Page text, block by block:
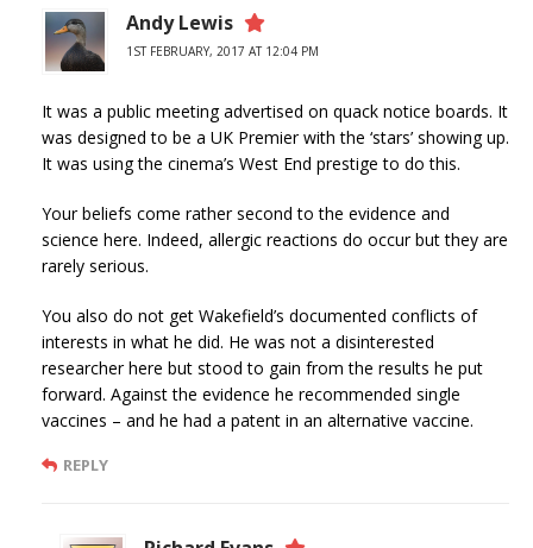
Andy Lewis
1ST FEBRUARY, 2017 AT 12:04 PM
It was a public meeting advertised on quack notice boards. It
was designed to be a UK Premier with the ‘stars’ showing up.
It was using the cinema’s West End prestige to do this.
Your beliefs come rather second to the evidence and
science here. Indeed, allergic reactions do occur but they are
rarely serious.
You also do not get Wakefield’s documented conflicts of
interests in what he did. He was not a disinterested
researcher here but stood to gain from the results he put
forward. Against the evidence he recommended single
vaccines – and he had a patent in an alternative vaccine.
REPLY